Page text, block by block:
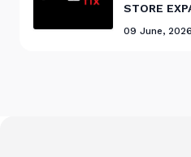
STORE
09 June, 2026